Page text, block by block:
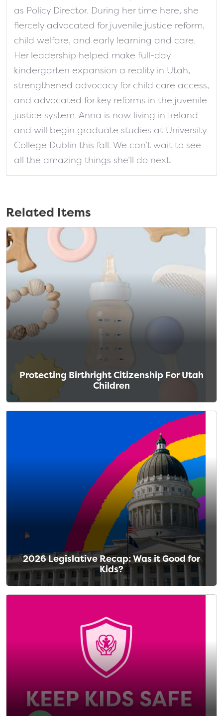
as Policy Director. During her time here, she
fiercely advocated for juvenile justice reform,
child welfare, and early learning and care.
Her leadership helped make full-day
kindergarten expansion a reality in Utah,
strengthened advocacy for child care access,
and advocated for key reforms in the juvenile
justice system. Anna is now living in Ireland
and will begin graduate studies at University
College Dublin this fall. We can’t wait to see
all the amazing things she’ll do next.
Related Items
Protecting Birthright Citizenship For Utah
Children
2026 Legislative Recap: Was it Good for
Kids?